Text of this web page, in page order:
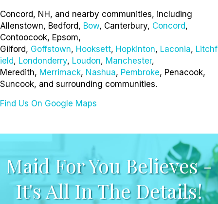
Concord, NH, and nearby communities, including
Allenstown, Bedford, Bow, Canterbury, Concord,
Contoocook, Epsom,
Gilford, Goffstown, Hooksett, Hopkinton, Laconia, Litchf
ield, Londonderry, Loudon, Manchester,
Meredith, Merrimack, Nashua, Pembroke, Penacook,
Suncook, and surrounding communities.
Find Us On Google Maps
Maid For You Believes -
It's All In The Details!